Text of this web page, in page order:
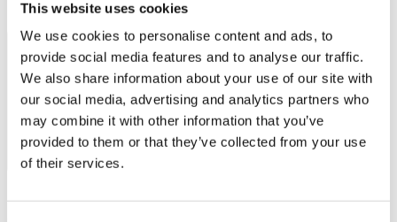
This website uses cookies
We use cookies to personalise content and ads, to
provide social media features and to analyse our traffic.
We also share information about your use of our site with
our social media, advertising and analytics partners who
may combine it with other information that you’ve
provided to them or that they’ve collected from your use
of their services.
Submit a Job